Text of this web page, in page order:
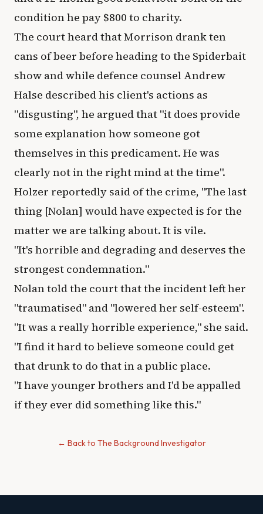
condition he pay $800 to charity.
The court heard that Morrison drank ten
cans of beer before heading to the Spiderbait
show and while defence counsel Andrew
Halse described his client's actions as
"disgusting", he argued that "it does provide
some explanation how someone got
themselves in this predicament. He was
clearly not in the right mind at the time".
Holzer reportedly said of the crime, "The last
thing [Nolan] would have expected is for the
matter we are talking about. It is vile.
"It's horrible and degrading and deserves the
strongest condemnation."
Nolan told the court that the incident left her
"traumatised" and "lowered her self-esteem".
"It was a really horrible experience," she said.
"I find it hard to believe someone could get
that drunk to do that in a public place.
"I have younger brothers and I'd be appalled
if they ever did something like this."
← Back to The Background Investigator